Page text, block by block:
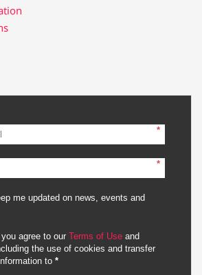
*
*
me updated on news, events and
agree to our Terms of Use and
the use of cookies and transfer
to *